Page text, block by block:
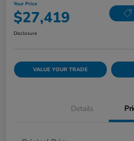
Your Price
$27,419
Disclosure
VALUE YOUR TRADE
Details